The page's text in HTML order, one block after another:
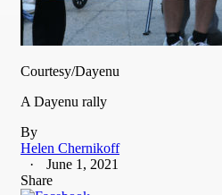
Courtesy/Dayenu
A Dayenu rally
By
Helen Chernikoff
June 1, 2021
Share